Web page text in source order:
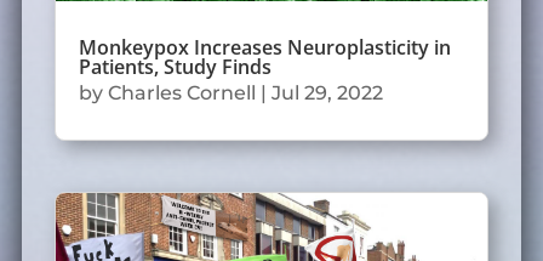
Monkeypox Increases Neuroplasticity in
Patients, Study Finds
by Charles Cornell Jul 29, 2022